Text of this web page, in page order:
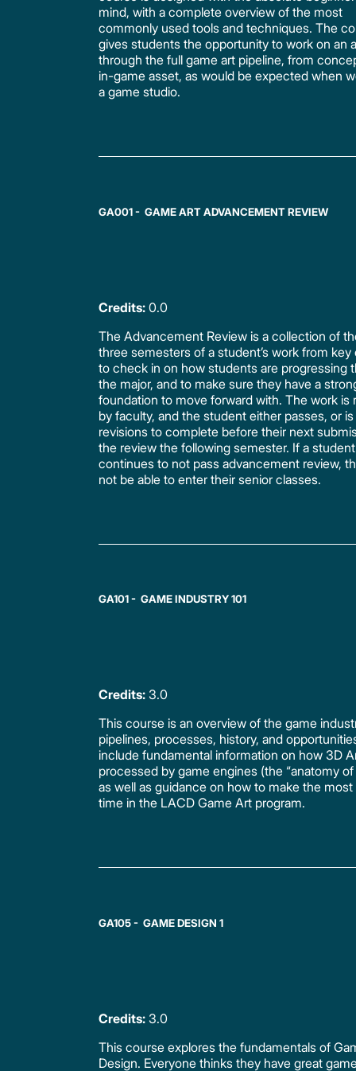
mind, with a complete overview of the most
commonly used tools and techniques. The
gives students the opportunity to work on an
through the full game art pipeline, from
in-game asset, as would be expected when
a game studio.
GA001 - GAME ART ADVANCEMENT REVIEW
Credits:0.0
The Advancement Review is a collection of
three semesters of a student’s work from key
to check in on how students are progressing
the major, and to make sure they have a
foundation to move forward with. The work is
by faculty, and the student either passes, or
revisions to complete before their next
the review the following semester. If a student
continues to not pass advancement review,
not be able to enter their senior classes.
GA101 - GAME INDUSTRY 101
Credits: 3.0
This course is an overview of the game
pipelines, processes, history, and
include fundamental information on how 3D
processed by game engines (the “anatomy of
as well as guidance on how to make the
time in the LACD Game Art program.
GA105 - GAME DESIGN 1
Credits: 3.0
This course explores the fundamentals of
Design. Everyone thinks they have great